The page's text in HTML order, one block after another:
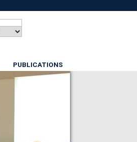
PUBLICATIONS